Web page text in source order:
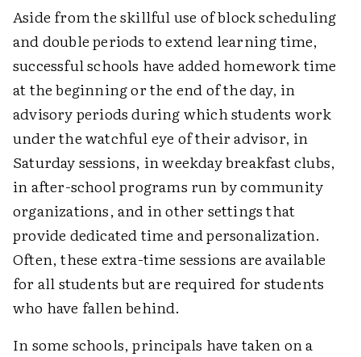
Aside from the skillful use of block scheduling
and double periods to extend learning time,
successful schools have added homework time
at the beginning or the end of the day, in
advisory periods during which students work
under the watchful eye of their advisor, in
Saturday sessions, in weekday breakfast clubs,
in after-school programs run by community
organizations, and in other settings that
provide dedicated time and personalization.
Often, these extra-time sessions are available
for all students but are required for students
who have fallen behind.
In some schools, principals have taken on a